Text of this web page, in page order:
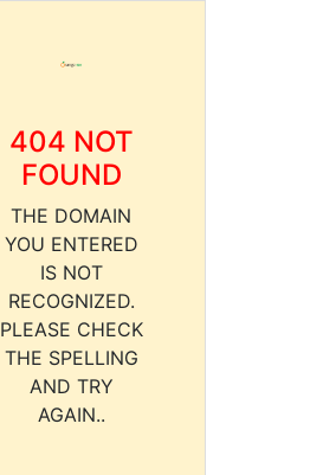
404 NOT
FOUND
THE DOMAIN
YOU ENTERED
IS NOT
RECOGNIZED.
PLEASE CHECK
THE SPELLING
AND TRY
AGAIN..